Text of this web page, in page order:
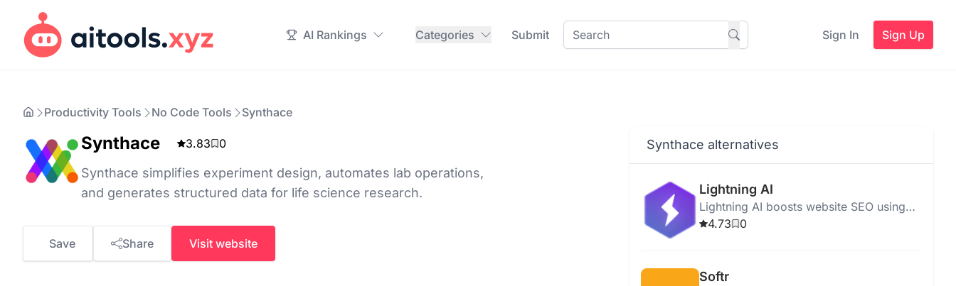
AI Rankings Categories Submit Sign In Sign Up
Productivity Tools No Code Tools Synthace
Synthace 3.83 0
Synthace simplifies experiment design, automates lab operations,
and generates structured data for life science research.
Save Share Visit website
Synthace alternatives
Lightning AI
Lightning AI boosts website SEO using
advanced algorithms, offering SEO
4.73 0
Softr